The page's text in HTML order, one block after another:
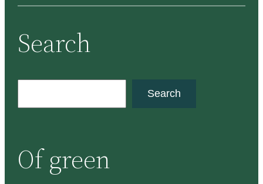
Search
c
h
Search
Of green